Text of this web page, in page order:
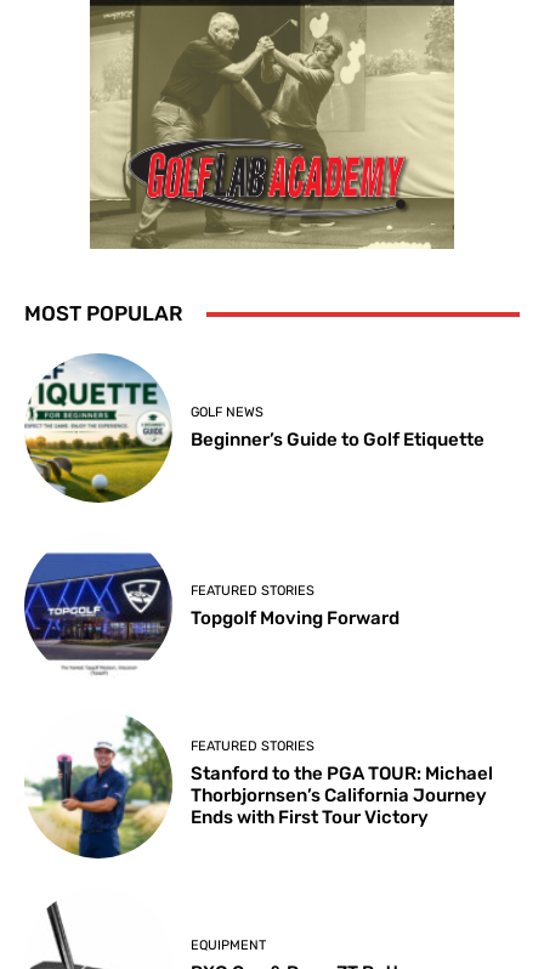
MOST POPULAR
GOLF NEWS
Beginner’s Guide to Golf Etiquette
FEATURED STORIES
Topgolf Moving Forward
FEATURED STORIES
Stanford to the PGA TOUR: Michael
Thorbjornsen’s California Journey
Ends with First Tour Victory
EQUIPMENT